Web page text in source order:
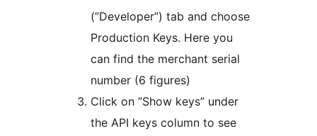
(”Developer”) tab and choose
Production Keys. Here you
can find the merchant serial
number (6 figures)
Click on ”Show keys” under
the API keys column to see